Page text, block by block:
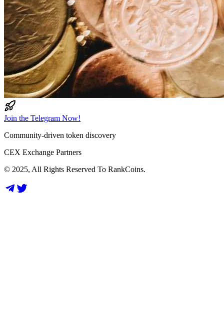
Join the Telegram Now!
Community-driven token discovery
CEX Exchange Partners
© 2025, All Rights Reserved To RankCoins.